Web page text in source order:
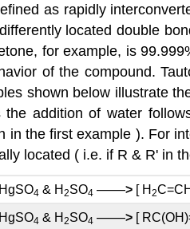
as rapidly
located double
for example, is
of the compound.
shown below illustrate
the addition of water
in the first example ). For
located ( i.e. if R & R' in
4 & H2SO4 ——> [ H2
4 & H2SO4 ——> [